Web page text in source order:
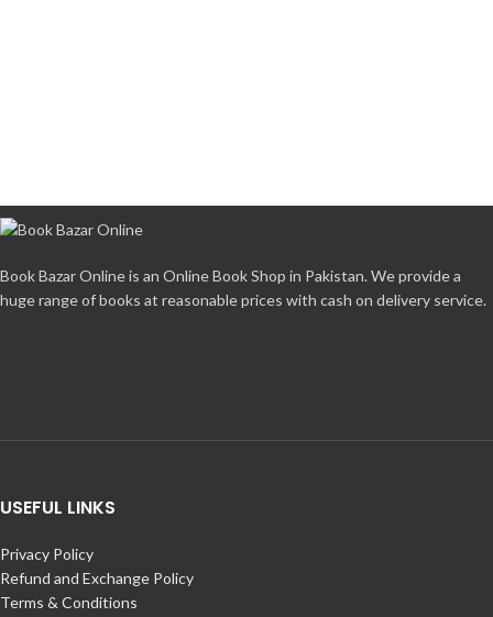
Book Bazar Online is an Online Book Shop in Pakistan. We provide a
huge range of books at reasonable prices with cash on delivery service.
USEFUL LINKS
Privacy Policy
Refund and Exchange Policy
Terms & Conditions